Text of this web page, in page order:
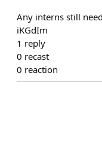
Any interns still
iKGdIm
1 reply
0 recast
0 reaction